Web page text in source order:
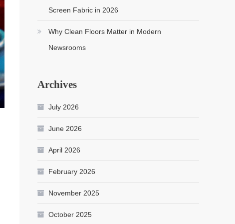
Screen Fabric in 2026
Why Clean Floors Matter in Modern
Newsrooms
Archives
July 2026
June 2026
April 2026
February 2026
November 2025
October 2025